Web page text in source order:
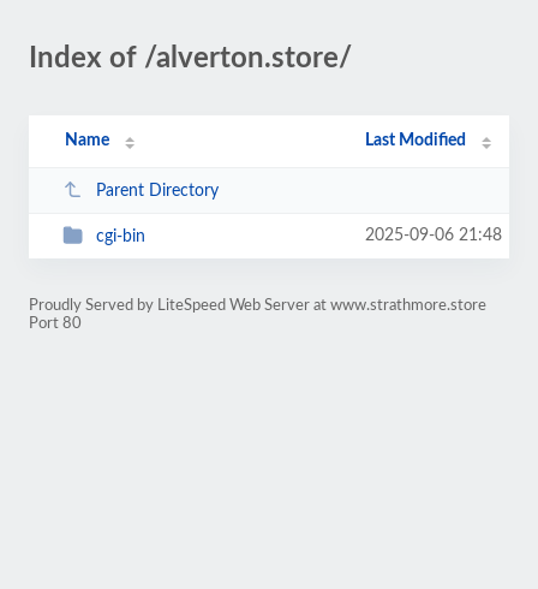
Index of /alverton.store/
Name Last Modified
Parent Directory
cgi-bin 2025-09-06 21:48
Proudly Served by LiteSpeed Web Server at www.strathmore.store
Port 80